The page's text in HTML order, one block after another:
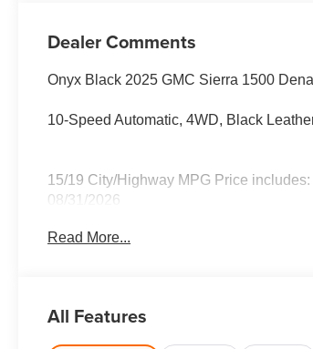
Dealer Comments
Onyx Black 2025 GMC Sierra 1500
10-Speed Automatic, 4WD, Black
15/19 City/Highway MPG Price
08/31/2026
Read More...
All Features